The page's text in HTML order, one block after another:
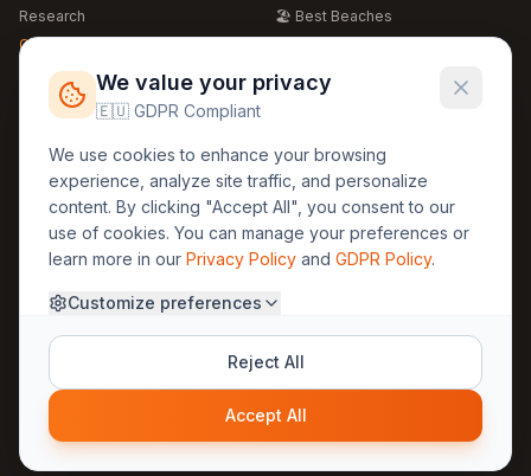
Research
Global Warming 2026
Free Weather Widgets
🏖️ Best Beaches
🍴 Food Guide
Regions
🏰 Europe
🏯 Asia
🏝️ Caribbean
Legal
GDPR
Privacy
Terms
About Us
Methodology
30yearweather@gmail.com
© 2025 30YearWeather Intelligence
Privacy Terms
We value your privacy
🇪🇺 GDPR Compliant
We use cookies to enhance your browsing
experience, analyze site traffic, and personalize
content. By clicking "Accept All", you consent to our
use of cookies. You can manage your preferences or
learn more in our Privacy Policy and GDPR Policy.
Customize preferences
Reject All
Accept All